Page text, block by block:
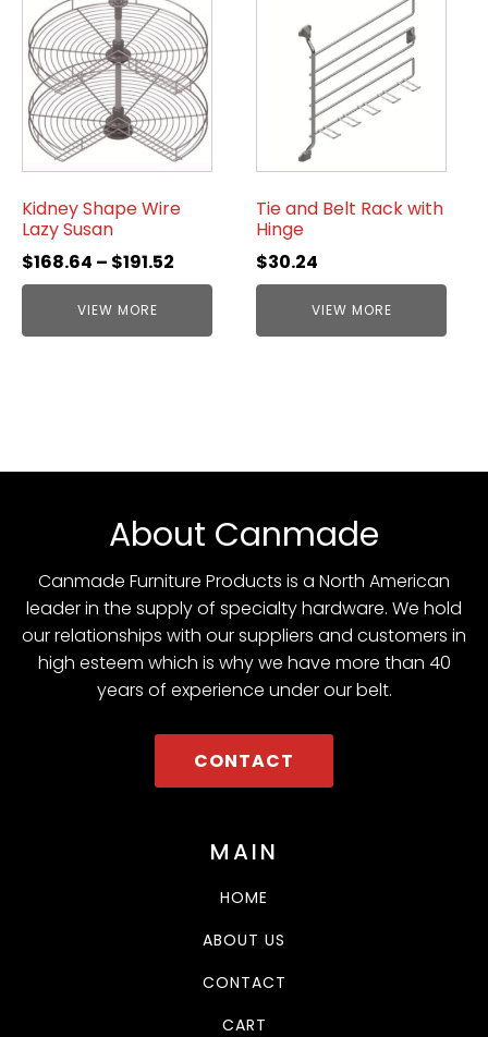
Kidney Shape Wire
Lazy Susan
$168.64 – $191.52
VIEW MORE
Tie and Belt Rack with
Hinge
$30.24
VIEW MORE
About Canmade
Canmade Furniture Products is a North American
leader in the supply of specialty hardware. We hold
our relationships with our suppliers and customers in
high esteem which is why we have more than 40
years of experience under our belt.
CONTACT
MAIN
HOME
ABOUT US
CONTACT
CART